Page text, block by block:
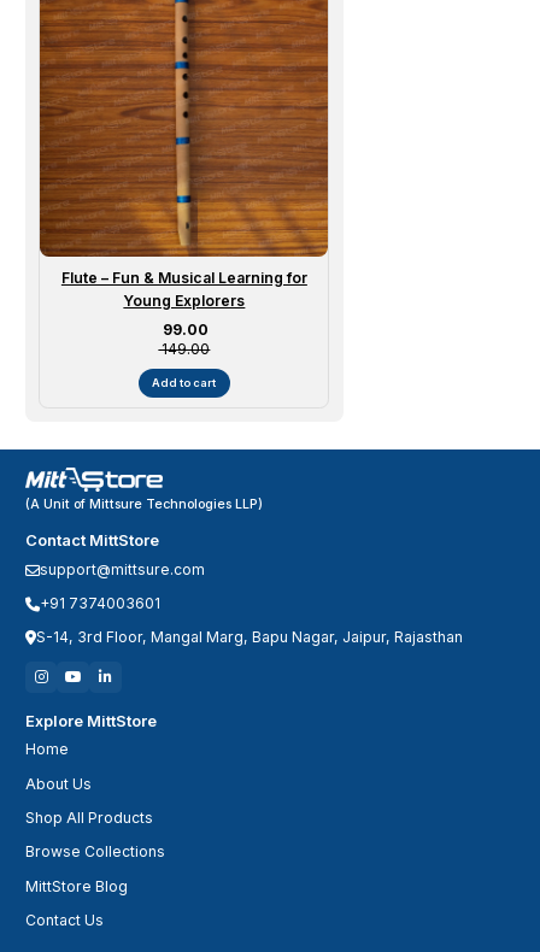
Flute – Fun & Musical Learning for
Young Explorers
Sale price
₹ 99.00
₹ 149.00
Add to cart
(A Unit of Mittsure Technologies LLP)
Contact MittStore
support@mittsure.com
+91 7374003601
S-14, 3rd Floor, Mangal Marg, Bapu Nagar, Jaipur, Rajasthan
Explore MittStore
Home
About Us
Shop All Products
Browse Collections
MittStore Blog
Contact Us